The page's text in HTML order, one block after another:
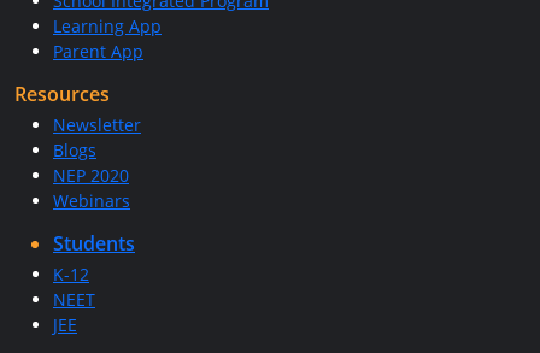
Learning App
Parent App
Resources
Newsletter
Blogs
NEP 2020
Webinars
Students
K-12
NEET
JEE